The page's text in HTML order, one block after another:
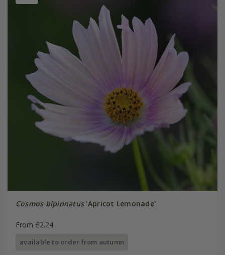
Cosmos bipinnatus'Apricot Lemonade'
From £2.24
available to order from autumn